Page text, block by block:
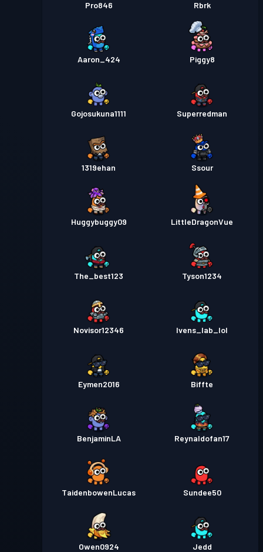
Pro846 Rbrk
Aaron_424 Piggy8
Gojosukuna1111 Superredman
1319ehan Ssour
Huggybuggy09 LittleDragonVue
The_best123 Tyson1234
Novisor12346 Ivens_lab_lol
Eymen2016 Biffte
BenjaminLA Reynaldofan17
TaidenbowenLucas Sundee50
Owen0924 Jedd